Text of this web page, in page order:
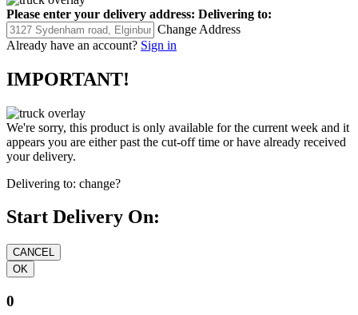
Please enter your delivery address: Delivering to:
Change Address
Already have an account? Sign in
IMPORTANT!
We're sorry, this product is only available for the current week and it
appears you are either past the cut-off time or have already received
your delivery.
Delivering to: change?
Start Delivery On:
0